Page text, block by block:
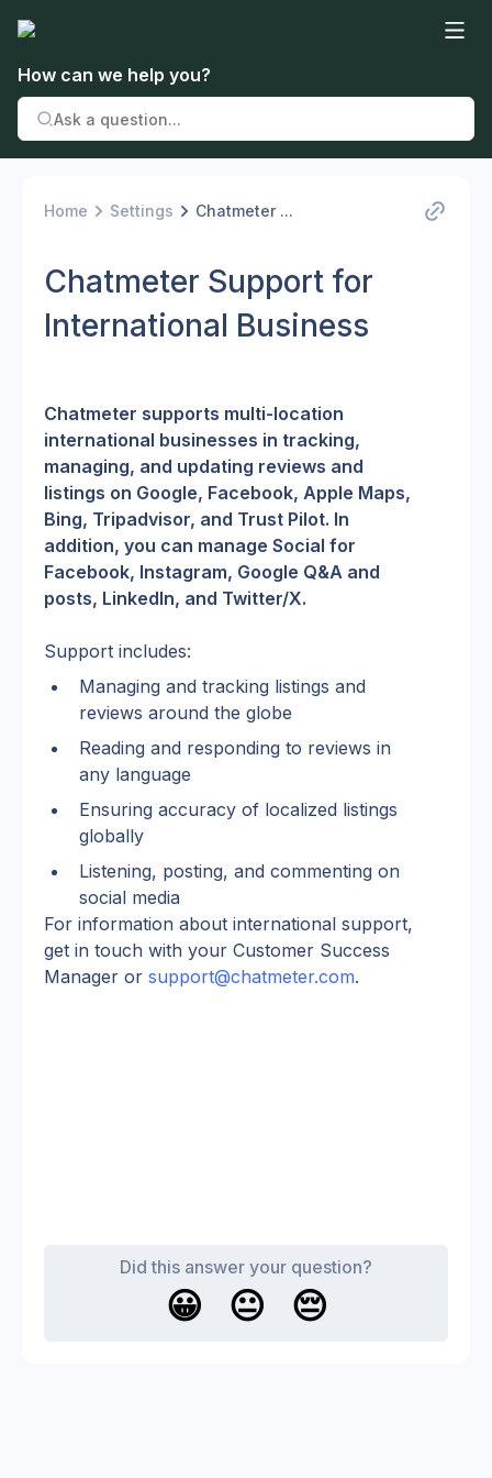
How can we help you?
Home Settings Chatmeter ...
Chatmeter Support for
International Business
Chatmeter supports multi-location
international businesses in tracking,
managing, and updating reviews and
listings on Google, Facebook, Apple Maps,
Bing, Tripadvisor, and Trust Pilot. In
addition, you can manage Social for
Facebook, Instagram, Google Q&A and
posts, LinkedIn, and Twitter/X.
Support includes:
Managing and tracking listings and
reviews around the globe
Reading and responding to reviews in
any language
Ensuring accuracy of localized listings
globally
Listening, posting, and commenting on
social media
For information about international support,
get in touch with your Customer Success
Manager or support@chatmeter.com.
Did this answer your question?
😀 😐 😔